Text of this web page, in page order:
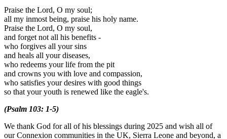
Praise the Lord, O my soul;
all my inmost being, praise his holy name.
Praise the Lord, O my soul,
and forget not all his benefits -
who forgives all your sins
and heals all your diseases,
who redeems your life from the pit
and crowns you with love and compassion,
who satisfies your desires with good things
so that your youth is renewed like the eagle's.
(Psalm 103: 1-5)
We thank God for all of his blessings during 2025 and wish all of
our Connexion communities in the UK, Sierra Leone and beyond, a